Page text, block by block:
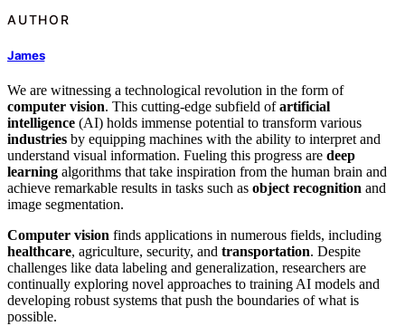
AUTHOR
James
We are witnessing a technological revolution in the form of
computer vision. This cutting-edge subfield ofartificial
intelligence (AI) holds immense potential to transform various
industries by equipping machines with the ability to interpret and
understand visual information. Fueling this progress are deep
learning algorithms that take inspiration from the human brain and
achieve remarkable results in tasks such as object recognition and
image segmentation.
Computer vision finds applications in numerous fields, including
healthcare, agriculture, security, and transportation. Despite
challenges like data labeling and generalization, researchers are
continually exploring novel approaches to training AI models and
developing robust systems that push the boundaries of what is
possible.